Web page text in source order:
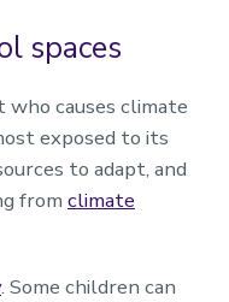
spaces
causes climate
exposed to its
to adapt, and
from climate
. Some children can